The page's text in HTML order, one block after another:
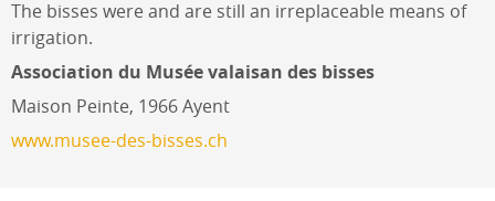
The bisses were and are still an irreplaceable means of
irrigation.
Association du Musée valaisan des bisses
Maison Peinte, 1966 Ayent
www.musee-des-bisses.ch